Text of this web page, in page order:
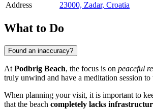
Address
23000, Zadar, Croatia
What to Do
Found an inaccuracy?
At Podbrig Beach, the focus is on peaceful
truly unwind and have a meditation session to
When planning your visit, it is important to
that the beach completely lacks